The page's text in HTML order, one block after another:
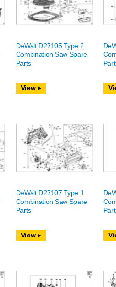
DeWalt D27105 Type 2
Combination Saw Spare
Parts
View
DeWalt D27107 Type 1
Combination Saw Spare
Parts
View